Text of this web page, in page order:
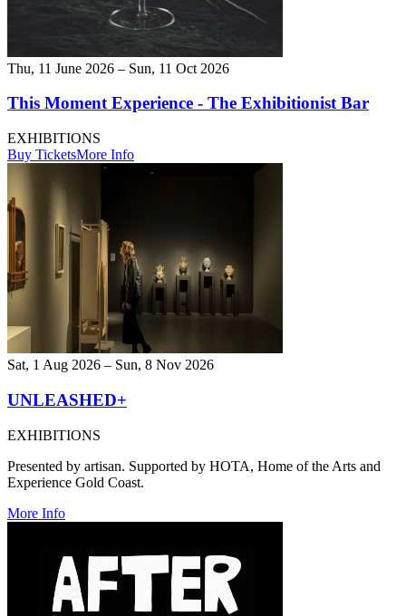
Thu, 11 June 2026 – Sun, 11 Oct 2026
This Moment Experience - The Exhibitionist Bar
EXHIBITIONS
Buy TicketsMore Info
Sat, 1 Aug 2026 – Sun, 8 Nov 2026
UNLEASHED+
EXHIBITIONS
Presented by artisan. Supported by HOTA, Home of the Arts and
Experience Gold Coast.
More Info